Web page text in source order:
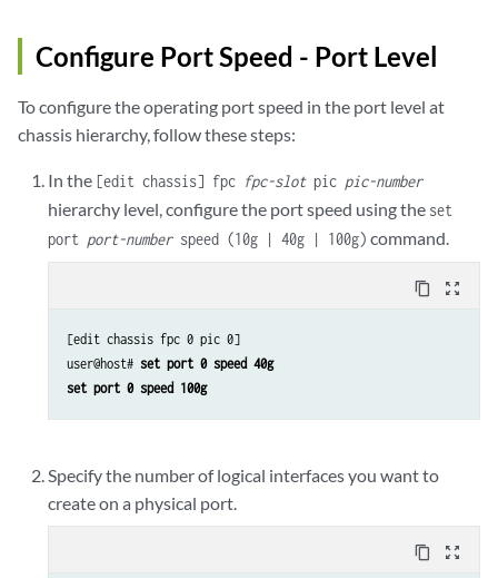
Configure Port Speed - Port Level
To configure the operating port speed in the port level at
chassis hierarchy, follow these steps:
In the [edit chassis] fpc fpc-slotpic pic-number
hierarchy level, configure the port speed using the set
port port-numberspeed (10g | 40g | 100g) command.
content_copy zoom_out_map
[edit chassis fpc 0 pic 0]
user@host# set port 0 speed 40g
set port 0 speed 100g
Specify the number of logical interfaces you want to
create on a physical port.
content_copy zoom_out_map